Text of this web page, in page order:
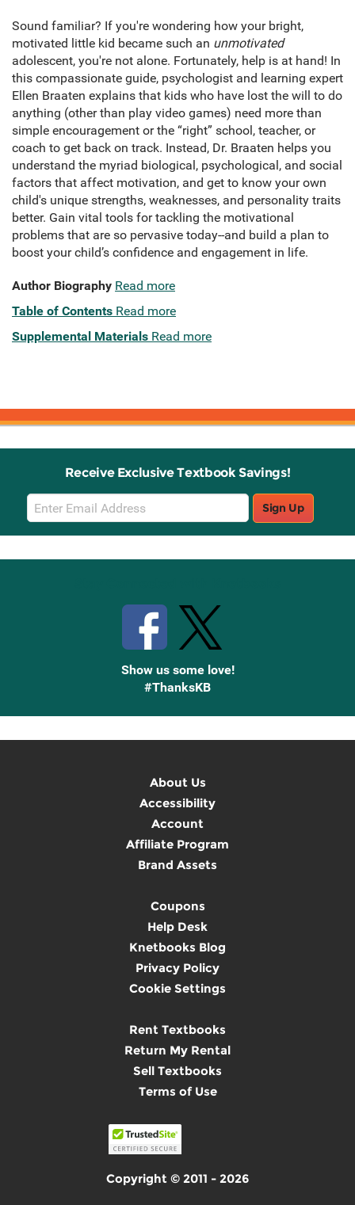
Sound familiar? If you're wondering how your bright,
motivated little kid became such an unmotivated
adolescent, you're not alone. Fortunately, help is at hand! In
this compassionate guide, psychologist and learning expert
Ellen Braaten explains that kids who have lost the will to do
anything (other than play video games) need more than
simple encouragement or the “right” school, teacher, or
coach to get back on track. Instead, Dr. Braaten helps you
understand the myriad biological, psychological, and social
factors that affect motivation, and get to know your own
child's unique strengths, weaknesses, and personality traits
better. Gain vital tools for tackling the motivational
problems that are so pervasive today--and build a plan to
boost your child’s confidence and engagement in life.
Author Biography Read more
Table of Contents Read more
Supplemental Materials Read more
Receive Exclusive Textbook Savings!
Email
Sign
Up
Sign Up
Show us some love!
#ThanksKB
About Us
Accessibility
Account
Affiliate Program
Brand Assets
Coupons
Help Desk
Knetbooks Blog
Privacy Policy
Cookie Settings
Rent Textbooks
Return My Rental
Sell Textbooks
Terms of Use
Copyright © 2011 - 2026